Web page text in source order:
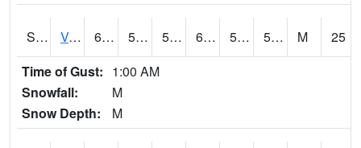
S2035 Vance 65.1 55 55 65.1 52.090305 58.66375 M
25
Time of Gust: 1:00 AM
Snowfall:
M
Snow Depth:
M